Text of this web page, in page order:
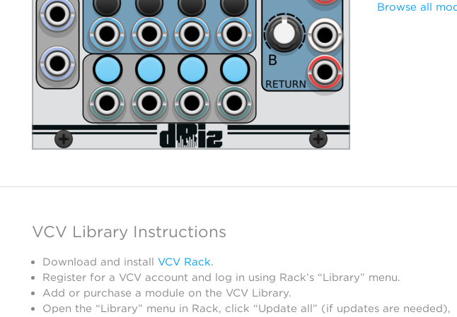
Browse all
VCV Library Instructions
Download and install VCV Rack.
Register for a VCV account and log in using Rack’s “Library” menu.
Add or purchase a module on the VCV Library.
Open the “Library” menu in Rack, click “Update all” (if updates are needed),